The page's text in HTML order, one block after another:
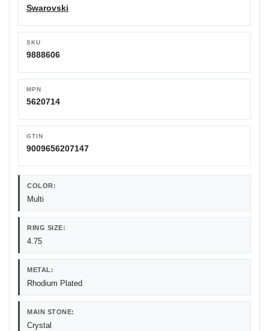
Swarovski
SKU
9888606
MPN
5620714
GTIN
9009656207147
COLOR:
Multi
RING SIZE:
4.75
METAL:
Rhodium Plated
MAIN STONE:
Crystal